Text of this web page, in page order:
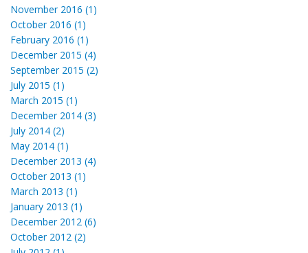
November 2016 (1)
October 2016 (1)
February 2016 (1)
December 2015 (4)
September 2015 (2)
July 2015 (1)
March 2015 (1)
December 2014 (3)
July 2014 (2)
May 2014 (1)
December 2013 (4)
October 2013 (1)
March 2013 (1)
January 2013 (1)
December 2012 (6)
October 2012 (2)